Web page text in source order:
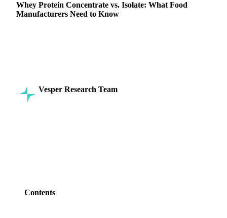
Whey Protein Concentrate vs. Isolate: What Food
Manufacturers Need to Know
Vesper Research Team
Contents